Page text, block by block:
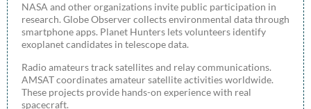
NASA and other organizations invite public participation in
research. Globe Observer collects environmental data through
smartphone apps. Planet Hunters lets volunteers identify
exoplanet candidates in telescope data.
Radio amateurs track satellites and relay communications.
AMSAT coordinates amateur satellite activities worldwide.
These projects provide hands-on experience with real
spacecraft.